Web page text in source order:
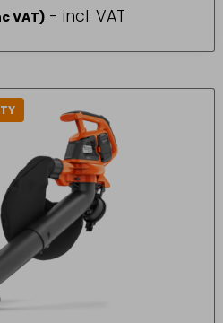
VAT) - incl. VAT